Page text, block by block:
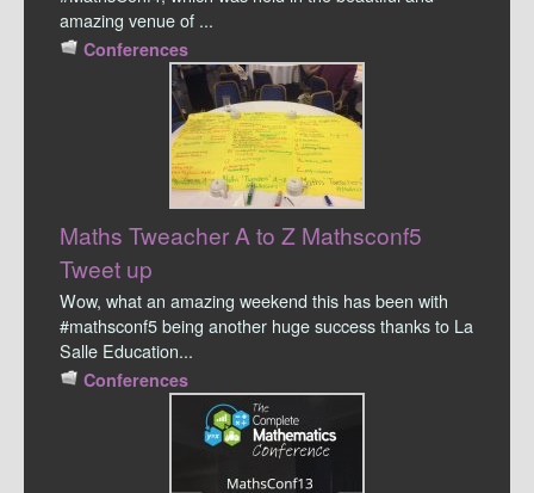
amazing venue of ...
Conferences
Maths Tweacher A to Z Mathsconf5
Tweet up
Wow, what an amazing weekend this has been with
#mathsconf5 being another huge success thanks to La
Salle Education...
Conferences